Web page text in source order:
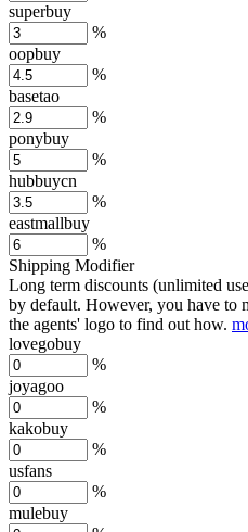
superbuy
%
oopbuy
%
basetao
%
ponybuy
%
hubbuycn
%
eastmallbuy
%
Shipping Modifier
Long term discounts (unlimited
by default. However, you have to
the agents' logo to find out how.
lovegobuy
%
joyagoo
%
kakobuy
%
usfans
%
mulebuy